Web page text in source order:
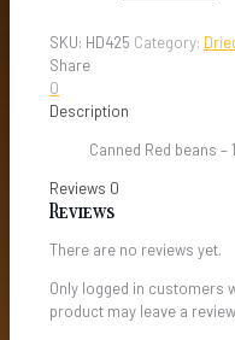
quantity
SKU: HD425 Category:
Share
0
Description
Canned Red beans –
Reviews 0
Reviews
There are no reviews yet.
Only logged in customers
product may leave a